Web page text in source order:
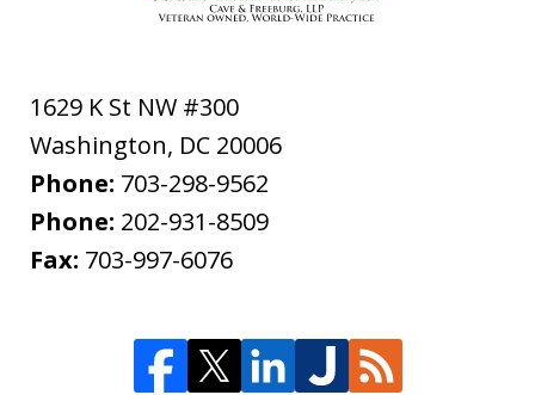
1629 K St NW #300
Washington, DC 20006
Phone: 703-298-9562
Phone: 202-931-8509
Fax: 703-997-6076